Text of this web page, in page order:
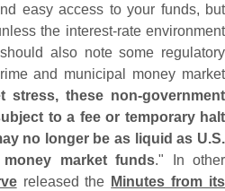
easy access to your funds, but
the interest-rate environment
also note some regulatory
and municipal money market
stress, these non-government
to a fee or temporary halt
no longer be as liquid as U.S.
market funds." In other
released the Minutes from its